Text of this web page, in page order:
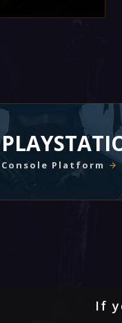
Console Platform
If